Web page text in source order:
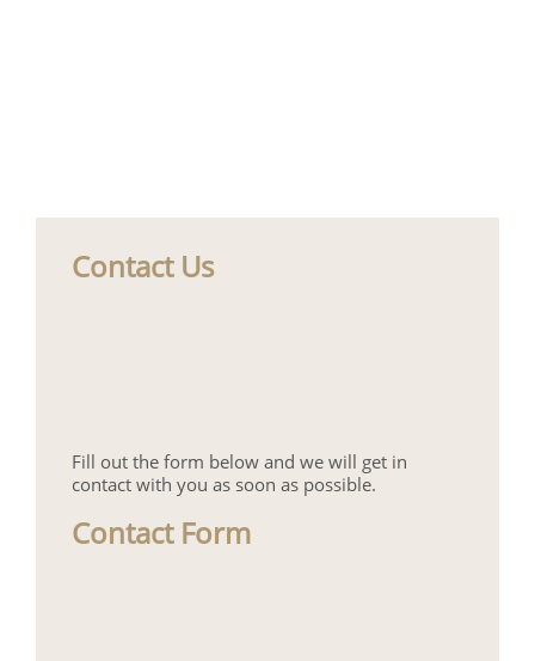
Contact Us
Fill out the form below and we will get in
contact with you as soon as possible.
Contact Form